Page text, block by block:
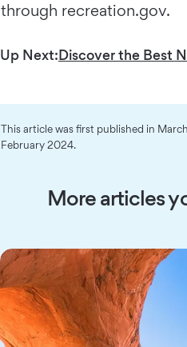
through recreation.gov.
Up Next:Discover the Best
This article was first published in
February 2024.
More articles